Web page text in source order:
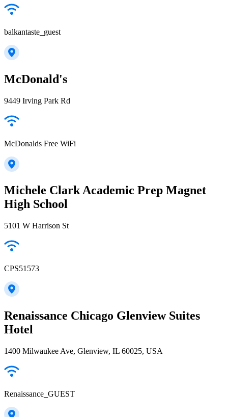
balkantaste_guest
McDonald's
9449 Irving Park Rd
McDonalds Free WiFi
Michele Clark Academic Prep Magnet
High School
5101 W Harrison St
CPS51573
Renaissance Chicago Glenview Suites
Hotel
1400 Milwaukee Ave, Glenview, IL 60025, USA
Renaissance_GUEST